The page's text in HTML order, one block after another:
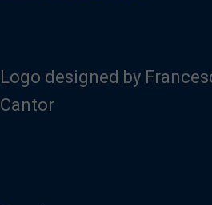
Logo designed by
Cantor